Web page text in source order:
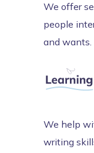
We offer
people
and wants.
We help
writing